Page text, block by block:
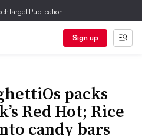
Publication
Sign up
packs
Red Hot; Rice
candy bars